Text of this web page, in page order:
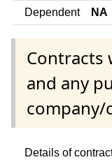
Dependent NA
Contracts
and any
company/
Details of